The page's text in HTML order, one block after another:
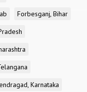
Forbesganj, Bihar
Karnataka